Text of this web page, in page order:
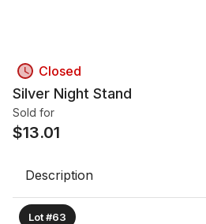
Closed
Silver Night Stand
Sold for
$13.01
Description
Lot #63